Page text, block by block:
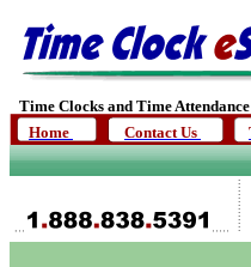
Time Clocks and Time
Home
Contact Us